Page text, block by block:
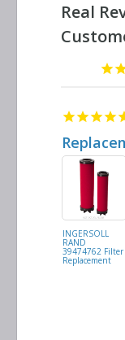
INGERSOLL
RAND
39474762 Filter
Replacement